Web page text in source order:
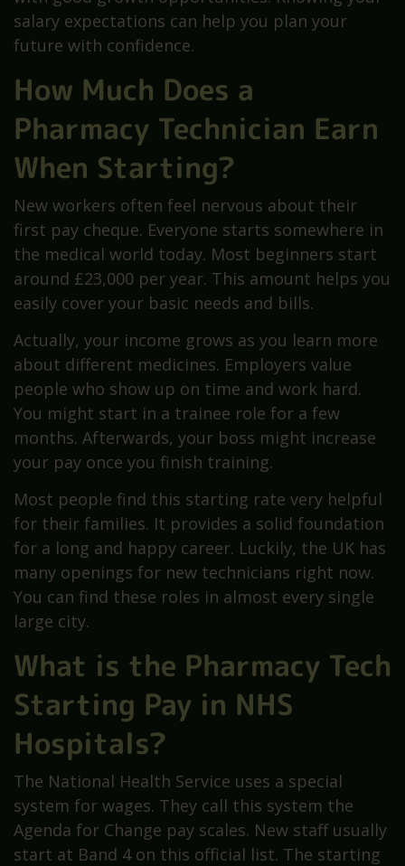
salary expectations can help you plan your
future with confidence.
How Much Does a
Pharmacy Technician Earn
When Starting?
New workers often feel nervous about their
first pay cheque. Everyone starts somewhere in
the medical world today. Most beginners start
around £23,000 per year. This amount helps you
easily cover your basic needs and bills.
Actually, your income grows as you learn more
about different medicines. Employers value
people who show up on time and work hard.
You might start in a trainee role for a few
months. Afterwards, your boss might increase
your pay once you finish training.
Most people find this starting rate very helpful
for their families. It provides a solid foundation
for a long and happy career. Luckily, the UK has
many openings for new technicians right now.
You can find these roles in almost every single
large city.
What is the Pharmacy Tech
Starting Pay in NHS
Hospitals?
The National Health Service uses a special
system for wages. They call this system the
Agenda for Change pay scales. New staff usually
start at Band 4 on this official list. The starting